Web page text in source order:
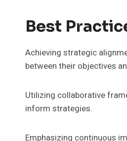
Best
Achieving strategic
between their objectives
Utilizing collaborative
inform strategies.
Emphasizing continuous